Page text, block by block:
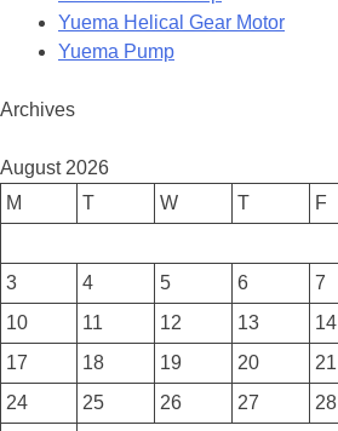
Yuema Helical Gear Motor
Yuema Pump
Archives
August 2026
M
T W T F
3
4 5 6 7
10
11 12 13 14
17
18 19 20 21
24
25 26 27 28